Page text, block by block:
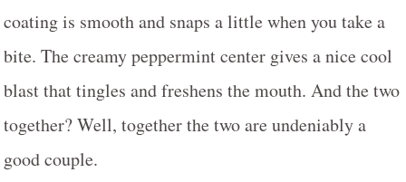
coating is smooth and snaps a little when you take a
bite. The creamy peppermint center gives a nice cool
blast that tingles and freshens the mouth. And the two
together? Well, together the two are undeniably a
good couple.